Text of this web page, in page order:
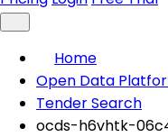
Home
Open Data
Tender Search
ocds-h6vhtk-